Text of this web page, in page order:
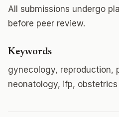
All submissions undergo
before peer review.
Keywords
gynecology, reproduction,
neonatology, ifp, obstetrics